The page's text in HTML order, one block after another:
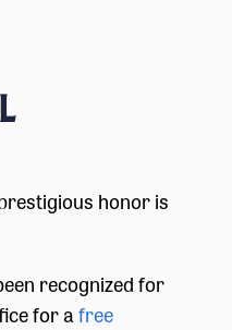
honor is
recognized for
for afree